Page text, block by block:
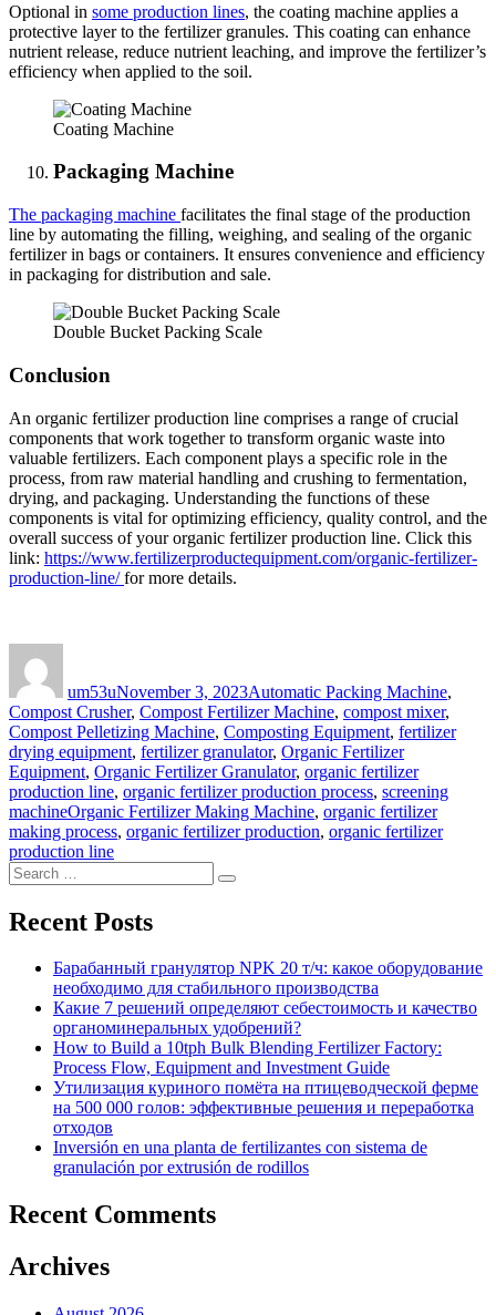
Optional in some production lines, the coating machine applies a
protective layer to the fertilizer granules. This coating can enhance
nutrient release, reduce nutrient leaching, and improve the fertilizer’s
efficiency when applied to the soil.
Coating Machine
Packaging Machine
The packaging machine facilitates the final stage of the production
line by automating the filling, weighing, and sealing of the organic
fertilizer in bags or containers. It ensures convenience and efficiency
in packaging for distribution and sale.
Double Bucket Packing Scale
Conclusion
An organic fertilizer production line comprises a range of crucial
components that work together to transform organic waste into
valuable fertilizers. Each component plays a specific role in the
process, from raw material handling and crushing to fermentation,
drying, and packaging. Understanding the functions of these
components is vital for optimizing efficiency, quality control, and the
overall success of your organic fertilizer production line. Click this
link: https://www.fertilizerproductequipment.com/organic-fertilizer-
production-line/for more details.
um53uNovember 3, 2023Automatic Packing Machine,
Compost Crusher, Compost Fertilizer Machine, compost mixer,
Compost Pelletizing Machine, Composting Equipment, fertilizer
drying equipment, fertilizer granulator, Organic Fertilizer
Equipment, Organic Fertilizer Granulator, organic fertilizer
production line, organic fertilizer production process, screening
machineTags
Organic Fertilizer Making Machine, organic fertilizer
making process, organic fertilizer production, organic fertilizer
production line
Search
for:
Search
Recent Posts
Барабанный гранулятор NPK 20 т/ч: какое оборудование
необходимо для стабильного производства
Какие 7 решений определяют себестоимость и качество
органоминеральных удобрений?
How to Build a 10tph Bulk Blending Fertilizer Factory:
Process Flow, Equipment and Investment Guide
Утилизация куриного помёта на птицеводческой ферме
на 500 000 голов: эффективные решения и переработка
отходов
Inversión en una planta de fertilizantes con sistema de
granulación por extrusión de rodillos
Recent Comments
Archives